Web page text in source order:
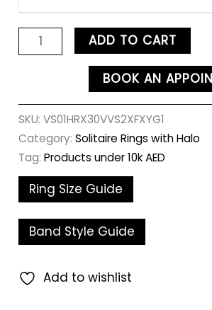
ADD TO CART
BOOK AN
SKU:VS01HRX30VVS2XFXYG1
Category:Solitaire Rings with Halo
Tag:Products under 10k AED
Ring Size Guide
Band Style Guide
Add to wishlist